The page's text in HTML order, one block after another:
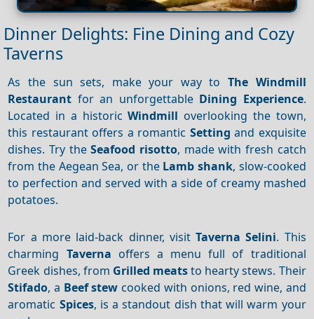
Dinner Delights: Fine Dining and Cozy
Taverns
As the sun sets, make your way toThe Windmill
Restaurant for an unforgettable Dining Experience.
Located in a historicWindmill overlooking the town,
this restaurant offers a romantic Setting and exquisite
dishes. Try theSeafood risotto, made with fresh catch
from the Aegean Sea, or the Lamb shank, slow-cooked
to perfection and served with a side of creamy mashed
potatoes.
For a more laid-back dinner, visitTaverna Selini. This
charming Taverna offers a menu full of traditional
Greek dishes, from Grilled meatsto hearty stews. Their
Stifado, a Beef stew cooked with onions, red wine, and
aromatic Spices, is a standout dish that will warm your